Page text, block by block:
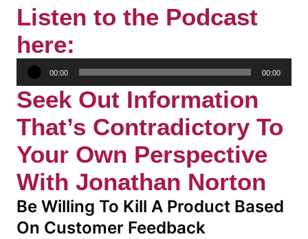
Listen to the Podcast
here:
Audio
Player
00:00 00:00
Seek Out Information
That’s Contradictory To
Your Own Perspective
With Jonathan Norton
Be Willing To Kill A Product Based
On Customer Feedback